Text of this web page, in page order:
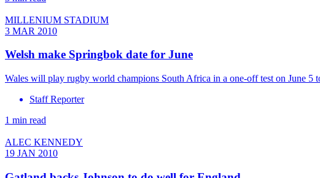
MILLENIUM STADIUM
3 MAR 2010
Welsh make Springbok date for June
Wales will play rugby world champions South Africa in a one-off test on June 5
Staff Reporter
1 min read
ALEC KENNEDY
19 JAN 2010